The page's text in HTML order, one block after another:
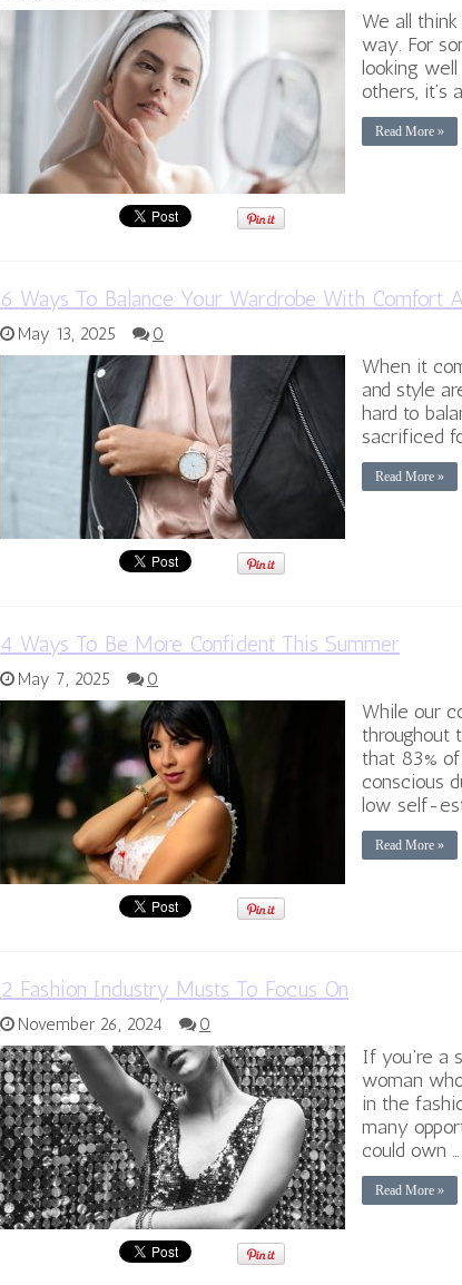
We all
way. For
looking
others, it’s
Read More »
6 Ways To Balance Your Wardrobe With Comfort
May 13, 2025 0
When it
and style
hard to
sacrificed
Read More »
4 Ways To Be More Confident This Summer
May 7, 2025 0
While our
throughout
that 83%
conscious
low self-
Read More »
2 Fashion Industry Musts To Focus On
November 26, 2024 0
If you’re a
woman
in the
many
could own …
Read More »